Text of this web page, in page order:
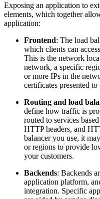
Exposing an application to
elements, which together
application:
Frontend: The load
which clients can
This is the network
network, a specific
or more IPs in the
certificates presented
Routing and load
define how traffic is
routed to services
HTTP headers, and
balancer you use, it
or regions to provide
your customers.
Backends: Backends
application platform,
integration. Specific